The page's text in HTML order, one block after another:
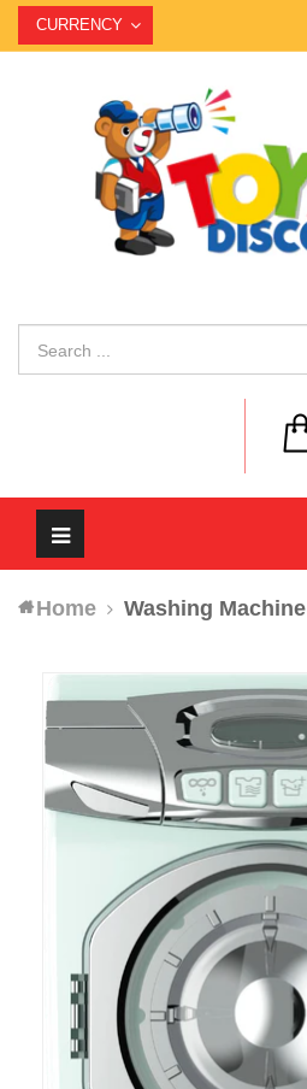
CURRENCY
Toggle
navigation
Home
Washing Machine